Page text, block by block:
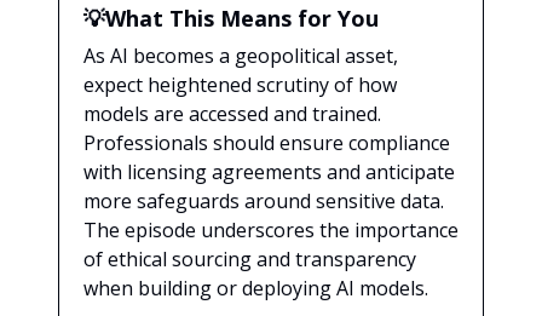
💡What This Means for You
As AI becomes a geopolitical asset,
expect heightened scrutiny of how
models are accessed and trained.
Professionals should ensure compliance
with licensing agreements and anticipate
more safeguards around sensitive data.
The episode underscores the importance
of ethical sourcing and transparency
when building or deploying AI models.